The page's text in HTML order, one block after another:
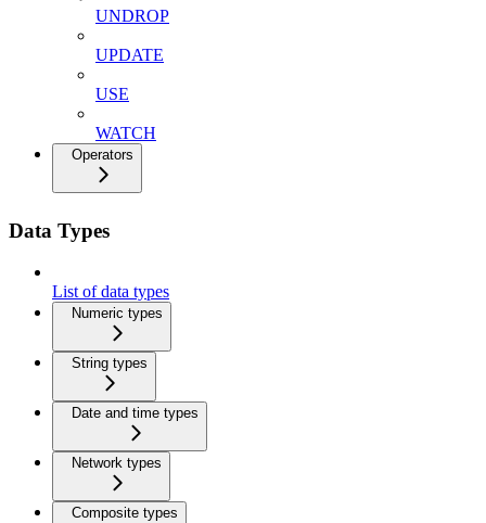
UNDROP
UPDATE
USE
WATCH
Operators
Data Types
List of data types
Numeric types
String types
Date and time types
Network types
Composite types